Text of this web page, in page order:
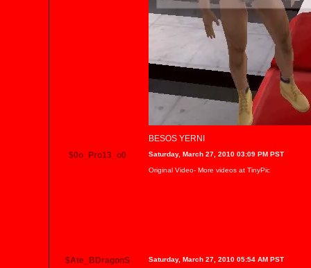
BESOS YERNI
$0o_Pro13_o0
Saturday, March 27, 2010 03:09 PM PST
Original Video- More videos at TinyPic
$Ate_BDragonS Saturday, March 27, 2010 05:54 AM PST